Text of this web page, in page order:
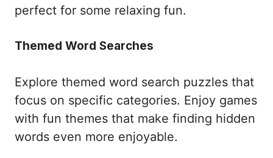
perfect for some relaxing fun.
Themed Word Searches
Explore themed word search puzzles that
focus on specific categories. Enjoy games
with fun themes that make finding hidden
words even more enjoyable.